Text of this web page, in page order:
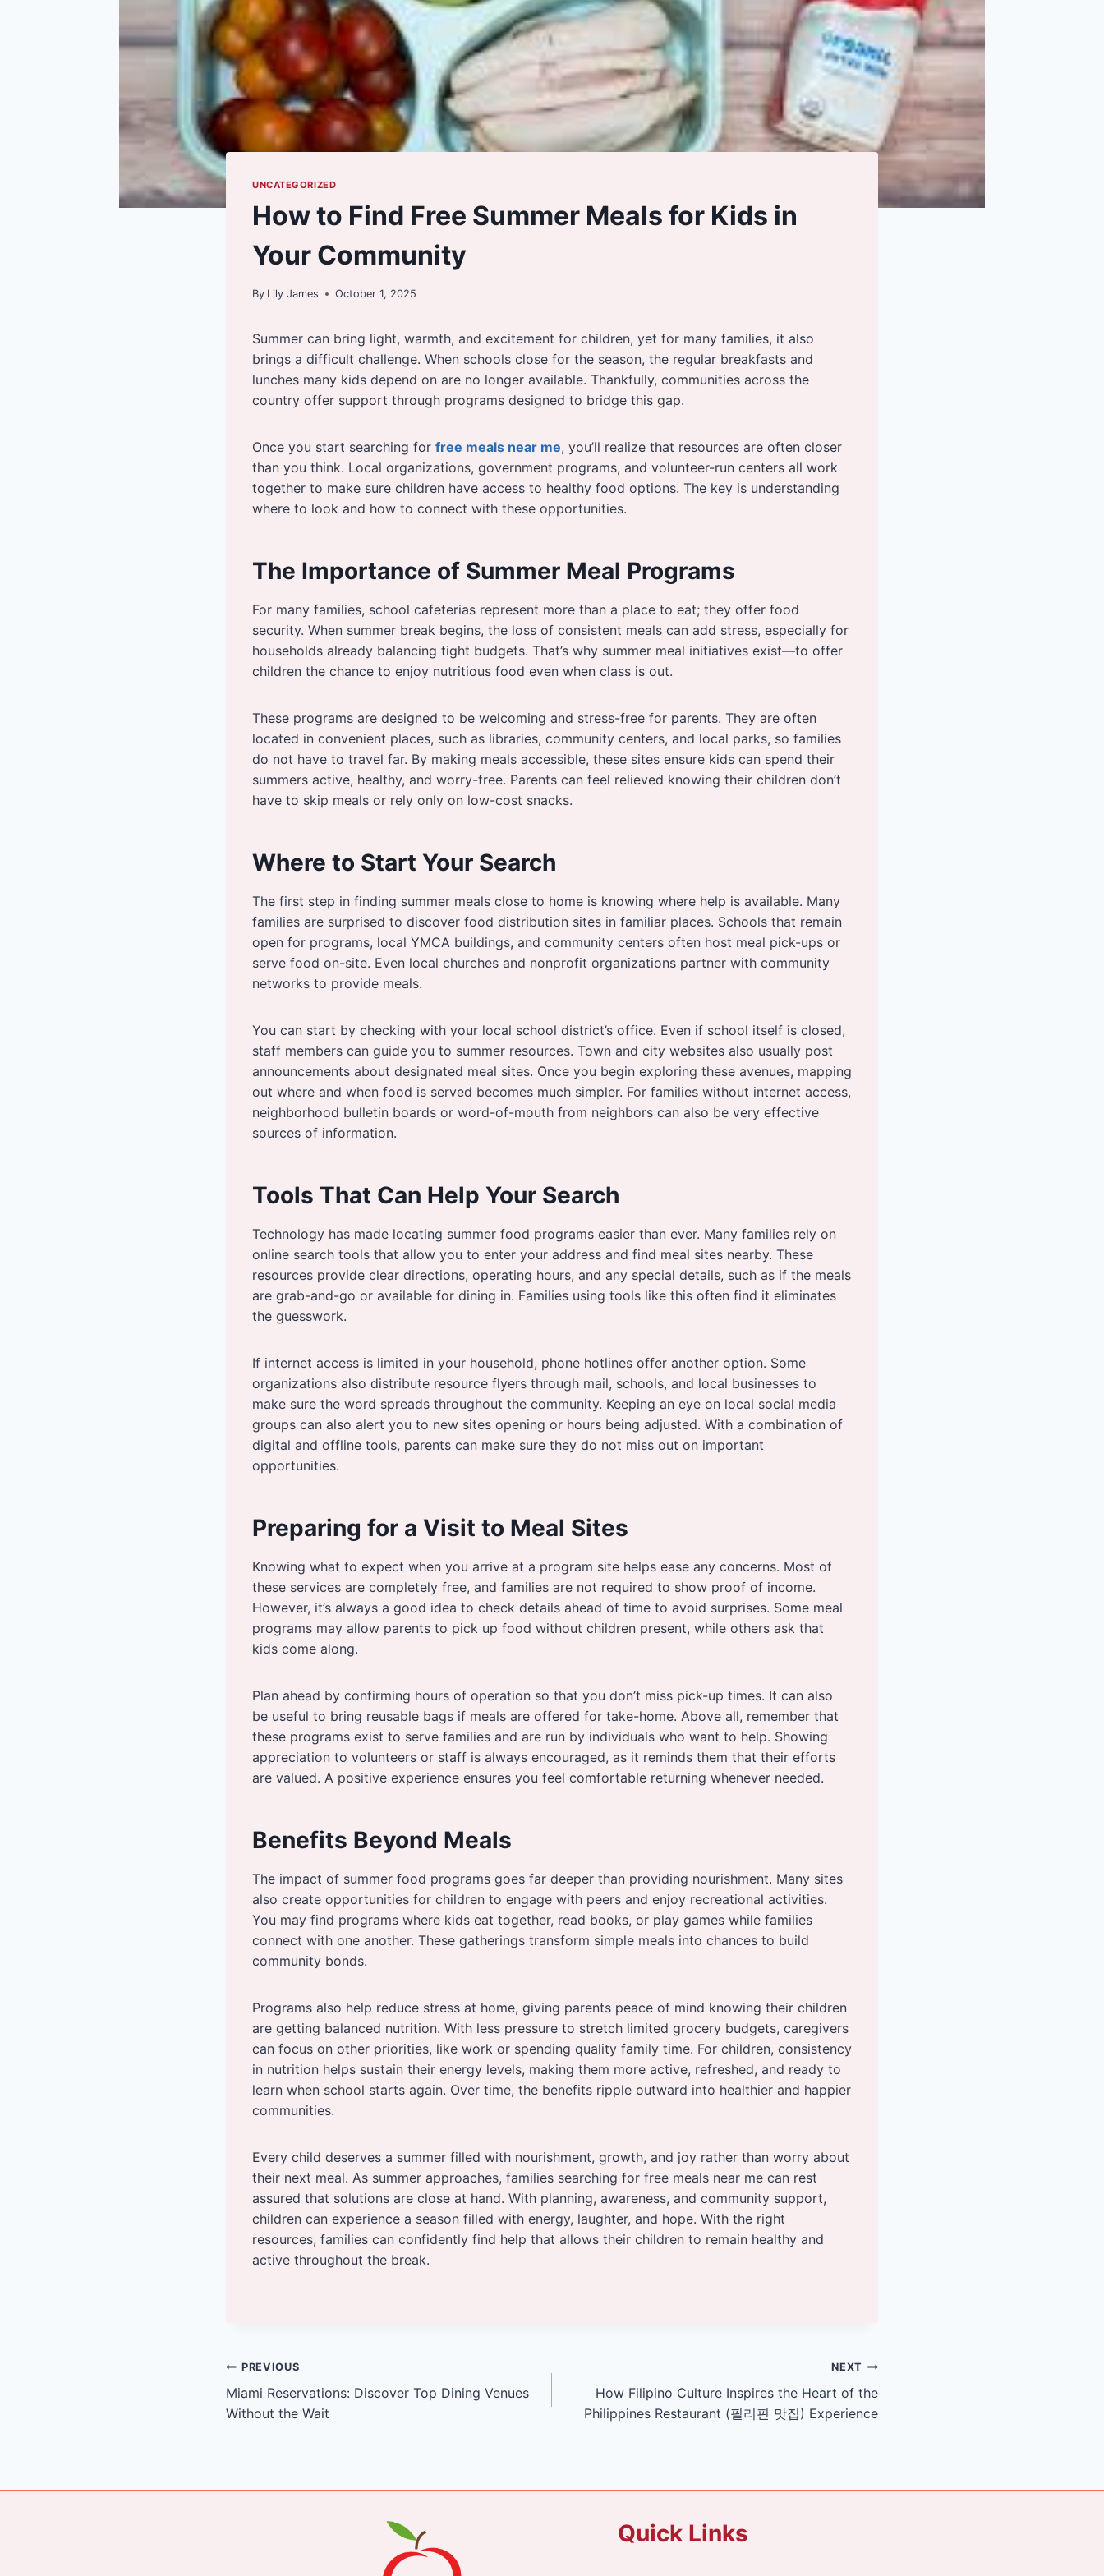
UNCATEGORIZED
How to Find Free Summer Meals for Kids in
Your Community
By Lily James October 1, 2025
Summer can bring light, warmth, and excitement for children, yet for many families, it also
brings a difficult challenge. When schools close for the season, the regular breakfasts and
lunches many kids depend on are no longer available. Thankfully, communities across the
country offer support through programs designed to bridge this gap.
Once you start searching for free meals near me, you’ll realize that resources are often closer
than you think. Local organizations, government programs, and volunteer-run centers all work
together to make sure children have access to healthy food options. The key is understanding
where to look and how to connect with these opportunities.
The Importance of Summer Meal Programs
For many families, school cafeterias represent more than a place to eat; they offer food
security. When summer break begins, the loss of consistent meals can add stress, especially for
households already balancing tight budgets. That’s why summer meal initiatives exist—to offer
children the chance to enjoy nutritious food even when class is out.
These programs are designed to be welcoming and stress-free for parents. They are often
located in convenient places, such as libraries, community centers, and local parks, so families
do not have to travel far. By making meals accessible, these sites ensure kids can spend their
summers active, healthy, and worry-free. Parents can feel relieved knowing their children don’t
have to skip meals or rely only on low-cost snacks.
Where to Start Your Search
The first step in finding summer meals close to home is knowing where help is available. Many
families are surprised to discover food distribution sites in familiar places. Schools that remain
open for programs, local YMCA buildings, and community centers often host meal pick-ups or
serve food on-site. Even local churches and nonprofit organizations partner with community
networks to provide meals.
You can start by checking with your local school district’s office. Even if school itself is closed,
staff members can guide you to summer resources. Town and city websites also usually post
announcements about designated meal sites. Once you begin exploring these avenues, mapping
out where and when food is served becomes much simpler. For families without internet access,
neighborhood bulletin boards or word-of-mouth from neighbors can also be very effective
sources of information.
Tools That Can Help Your Search
Technology has made locating summer food programs easier than ever. Many families rely on
online search tools that allow you to enter your address and find meal sites nearby. These
resources provide clear directions, operating hours, and any special details, such as if the meals
are grab-and-go or available for dining in. Families using tools like this often find it eliminates
the guesswork.
If internet access is limited in your household, phone hotlines offer another option. Some
organizations also distribute resource flyers through mail, schools, and local businesses to
make sure the word spreads throughout the community. Keeping an eye on local social media
groups can also alert you to new sites opening or hours being adjusted. With a combination of
digital and offline tools, parents can make sure they do not miss out on important
opportunities.
Preparing for a Visit to Meal Sites
Knowing what to expect when you arrive at a program site helps ease any concerns. Most of
these services are completely free, and families are not required to show proof of income.
However, it’s always a good idea to check details ahead of time to avoid surprises. Some meal
programs may allow parents to pick up food without children present, while others ask that
kids come along.
Plan ahead by confirming hours of operation so that you don’t miss pick-up times. It can also
be useful to bring reusable bags if meals are offered for take-home. Above all, remember that
these programs exist to serve families and are run by individuals who want to help. Showing
appreciation to volunteers or staff is always encouraged, as it reminds them that their efforts
are valued. A positive experience ensures you feel comfortable returning whenever needed.
Benefits Beyond Meals
The impact of summer food programs goes far deeper than providing nourishment. Many sites
also create opportunities for children to engage with peers and enjoy recreational activities.
You may find programs where kids eat together, read books, or play games while families
connect with one another. These gatherings transform simple meals into chances to build
community bonds.
Programs also help reduce stress at home, giving parents peace of mind knowing their children
are getting balanced nutrition. With less pressure to stretch limited grocery budgets, caregivers
can focus on other priorities, like work or spending quality family time. For children, consistency
in nutrition helps sustain their energy levels, making them more active, refreshed, and ready to
learn when school starts again. Over time, the benefits ripple outward into healthier and happier
communities.
Every child deserves a summer filled with nourishment, growth, and joy rather than worry about
their next meal. As summer approaches, families searching for free meals near me can rest
assured that solutions are close at hand. With planning, awareness, and community support,
children can experience a season filled with energy, laughter, and hope. With the right
resources, families can confidently find help that allows their children to remain healthy and
active throughout the break.
Post
navigation
PREVIOUS
Miami Reservations: Discover Top Dining Venues
Without the Wait
NEXT
How Filipino Culture Inspires the Heart of the
Philippines Restaurant (필리핀 맛집) Experience
Quick Links